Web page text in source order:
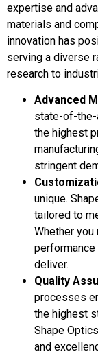
expertise and
materials and
innovation has
serving a diverse
research to
Advanced
state-of-the-
the highest
stringent
unique.
tailored to
Whether
deliver.
Quality
processes
the highest
Shape
and